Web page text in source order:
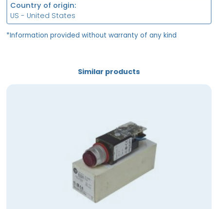
Country of origin
US - United States
*Information provided without warranty of any kind
Similar products